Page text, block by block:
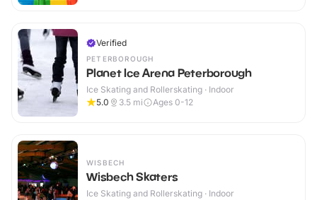
Verified
PETERBOROUGH
Planet Ice Arena Peterborough
Ice Skating and Rollerskating · Indoor
5.0
3.5 mi Ages 0-12
WISBECH
Wisbech Skaters
Ice Skating and Rollerskating · Indoor